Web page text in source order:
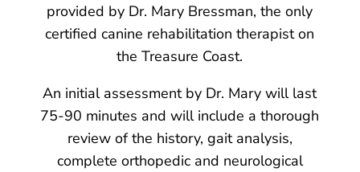
provided by Dr. Mary Bressman, the only
certified canine rehabilitation therapist on
the Treasure Coast.
An initial assessment by Dr. Mary will last
75-90 minutes and will include a thorough
review of the history, gait analysis,
complete orthopedic and neurological